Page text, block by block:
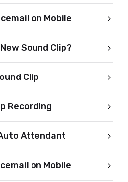
on Mobile
Sound Clip?
Clip
Recording
Attendant
on Mobile